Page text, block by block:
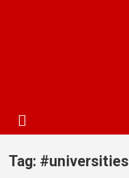
Tag: #universities